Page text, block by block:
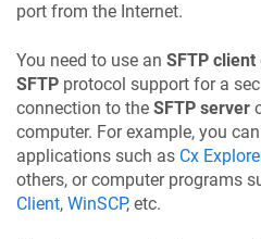
port from the Internet.
You need to use an SFTP client
SFTP protocol support for a
connection to the SFTP server
computer. For example, you
applications such as Cx
others, or computer programs
Client, WinSCP, etc.